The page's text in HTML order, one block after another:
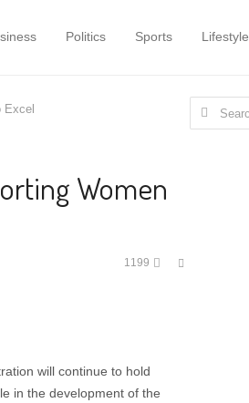
Politics Sports Lifestyle
Excel
Women
1199
Share
will continue to hold
in the development of the
Search
for: